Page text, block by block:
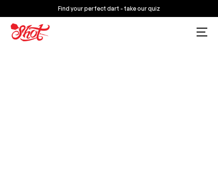
Find your perfect dart - take our quiz